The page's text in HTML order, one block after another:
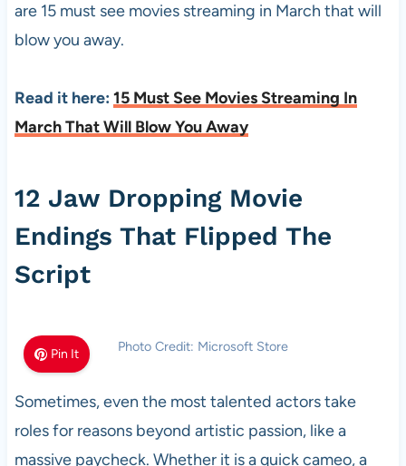
are 15 must see movies streaming in March that will
blow you away.
Read it here: 15 Must See Movies Streaming In
March That Will Blow You Away
12 Jaw Dropping Movie
Endings That Flipped The
Script
Pin It Photo Credit: Microsoft Store
Sometimes, even the most talented actors take
roles for reasons beyond artistic passion, like a
massive paycheck. Whether it is a quick cameo, a